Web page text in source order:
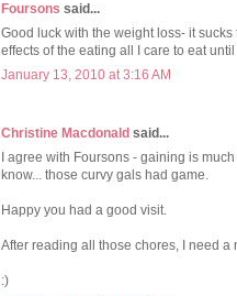
Foursons said...
Good luck with the weight loss- it
effects of the eating all I care to eat
January 13, 2010 at 3:16 AM
Christine Macdonald said...
I agree with Foursons - gaining is
know... those curvy gals had game.
Happy you had a good visit.
After reading all those chores, I need a
:)